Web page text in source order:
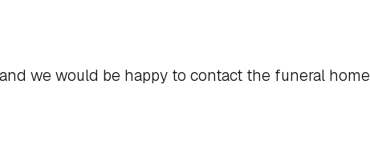
and we would be happy to contact the funeral